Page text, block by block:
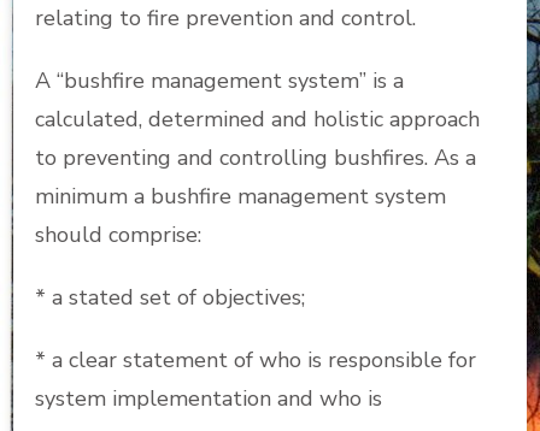
relating to fire prevention and control.
A “bushfire management system” is a
calculated, determined and holistic approach
to preventing and controlling bushfires. As a
minimum a bushfire management system
should comprise:
* a stated set of objectives;
* a clear statement of who is responsible for
system implementation and who is